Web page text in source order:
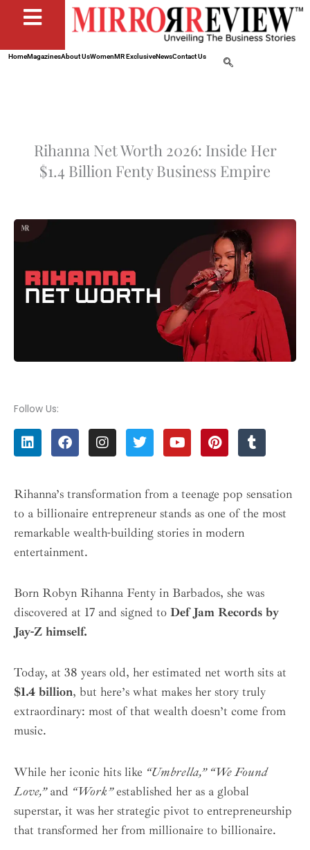
HomeMagazinesAbout UsWomenMR ExclusiveNewsContact Us
Rihanna Net Worth 2026: Inside Her
$1.4 Billion Fenty Business Empire
Follow Us:
L
i
n
e
d
i
n
F
a
c
b
o
o
k
I
n
s
a
g
r
a
T
w
i
t
e
r
Y
o
u
u
b
e
P
i
n
e
r
e
s
T
u
m
l
r
Rihanna’s transformation from a teenage pop sensation
to a billionaire entrepreneur stands as one of the most
remarkable wealth-building stories in modern
entertainment.
Born Robyn Rihanna Fenty in Barbados, she was
discovered at 17 and signed to Def Jam Records by
Jay-Z himself.
Today, at 38 years old, her estimated net worth sits at
$1.4 billion, but here’s what makes her story truly
extraordinary: most of that wealth doesn’t come from
music.
While her iconic hits like “Umbrella,” “We Found
Love,”and “Work”established her as a global
superstar, it was her strategic pivot to entrepreneurship
that transformed her from millionaire to billionaire.